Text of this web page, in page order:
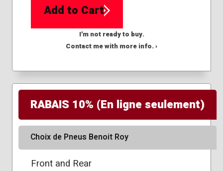
Add to Cart
I'm not ready to buy.
Contact me with more info. ›
RABAIS 10% (En ligne seulement)
Choix de Pneus Benoit Roy
Front and Rear